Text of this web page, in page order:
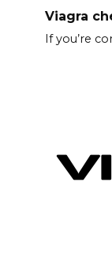
Viagra
If you’re